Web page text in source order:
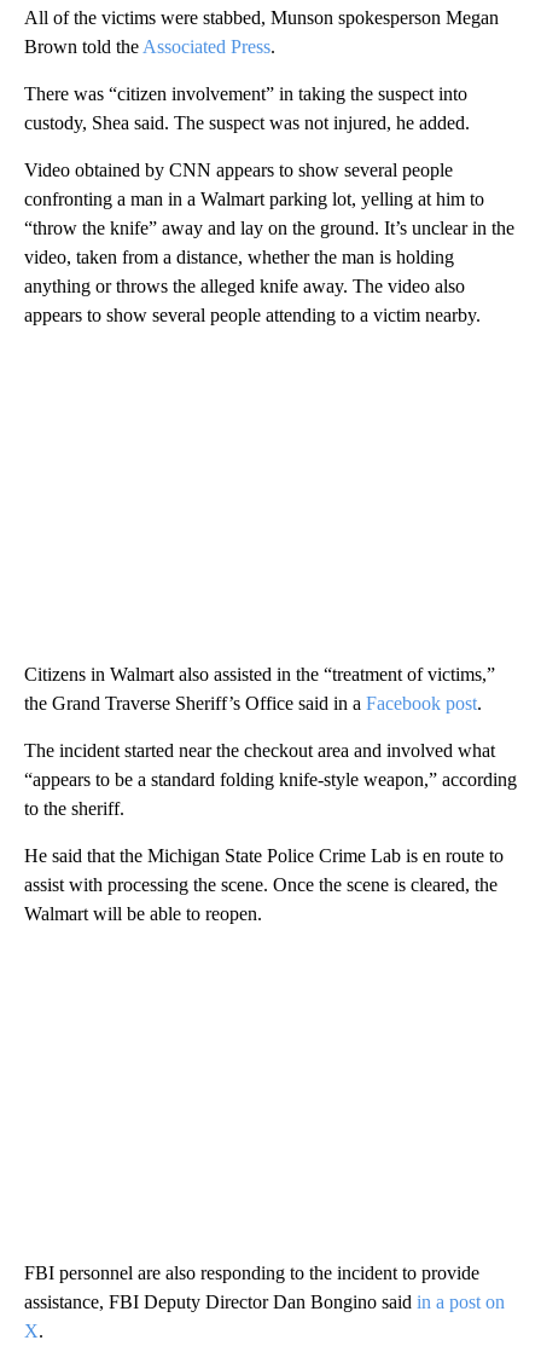
All of the victims were stabbed, Munson spokesperson Megan
Brown told the Associated Press.
There was “citizen involvement” in taking the suspect into
custody, Shea said. The suspect was not injured, he added.
Video obtained by CNN appears to show several people
confronting a man in a Walmart parking lot, yelling at him to
“throw the knife” away and lay on the ground. It’s unclear in the
video, taken from a distance, whether the man is holding
anything or throws the alleged knife away. The video also
appears to show several people attending to a victim nearby.
Citizens in Walmart also assisted in the “treatment of victims,”
the Grand Traverse Sheriff’s Office said in a Facebook post.
The incident started near the checkout area and involved what
“appears to be a standard folding knife-style weapon,” according
to the sheriff.
He said that the Michigan State Police Crime Lab is en route to
assist with processing the scene. Once the scene is cleared, the
Walmart will be able to reopen.
FBI personnel are also responding to the incident to provide
assistance, FBI Deputy Director Dan Bongino said in a post on
X.